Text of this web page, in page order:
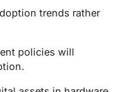
trends rather
policies will